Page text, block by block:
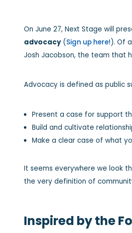
On June 27, Next Stage will
advocacy(Sign up here!). Of
Josh Jacobson, the team that
Advocacy is defined as public
Present a case for support
Build and cultivate
Make a clear case of what
It seems everywhere we look
the very definition of
Inspired by the